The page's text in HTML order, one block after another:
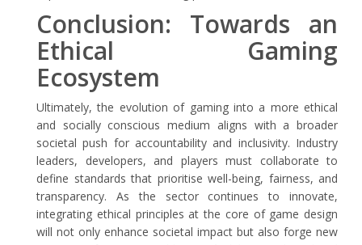
Conclusion: Towards an
Ethical Gaming
Ecosystem
Ultimately, the evolution of gaming into a more ethical
and socially conscious medium aligns with a broader
societal push for accountability and inclusivity. Industry
leaders, developers, and players must collaborate to
define standards that prioritise well-being, fairness, and
transparency. As the sector continues to innovate,
integrating ethical principles at the core of game design
will not only enhance societal impact but also forge new